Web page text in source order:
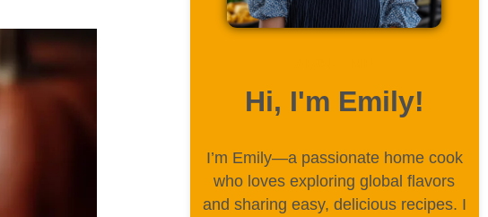
Hi, I'm Emily!
I’m Emily—a passionate home cook
who loves exploring global flavors
and sharing easy, delicious recipes. I